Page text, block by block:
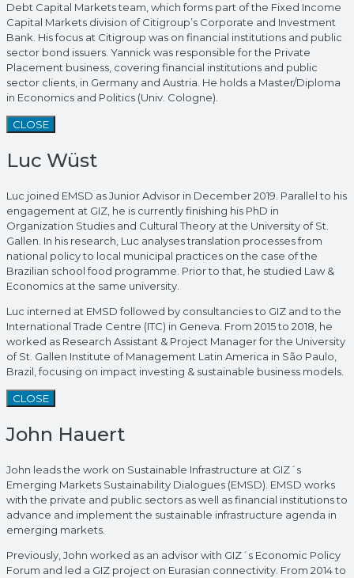
Debt Capital Markets team, which forms part of the Fixed Income
Capital Markets division of Citigroup’s Corporate and Investment
Bank. His focus at Citigroup was on financial institutions and public
sector bond issuers. Yannick was responsible for the Private
Placement business, covering financial institutions and public
sector clients, in Germany and Austria. He holds a Master/Diploma
in Economics and Politics (Univ. Cologne).
CLOSE
Luc Wüst
Luc joined EMSD as Junior Advisor in December 2019. Parallel to his
engagement at GIZ, he is currently finishing his PhD in
Organization Studies and Cultural Theory at the University of St.
Gallen. In his research, Luc analyses translation processes from
national policy to local municipal practices on the case of the
Brazilian school food programme. Prior to that, he studied Law &
Economics at the same university.
Luc interned at EMSD followed by consultancies to GIZ and to the
International Trade Centre (ITC) in Geneva. From 2015 to 2018, he
worked as Research Assistant & Project Manager for the University
of St. Gallen Institute of Management Latin America in São Paulo,
Brazil, focusing on impact investing & sustainable business models.
CLOSE
John Hauert
John leads the work on Sustainable Infrastructure at GIZ´s
Emerging Markets Sustainability Dialogues (EMSD). EMSD works
with the private and public sectors as well as financial institutions to
advance and implement the sustainable infrastructure agenda in
emerging markets.
Previously, John worked as an advisor with GIZ´s Economic Policy
Forum and led a GIZ project on Eurasian connectivity. From 2014 to